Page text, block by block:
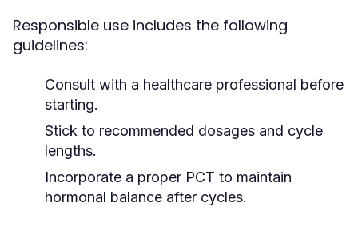
Responsible use includes the following
guidelines:
Consult with a healthcare professional before
starting.
Stick to recommended dosages and cycle
lengths.
Incorporate a proper PCT to maintain
hormonal balance after cycles.